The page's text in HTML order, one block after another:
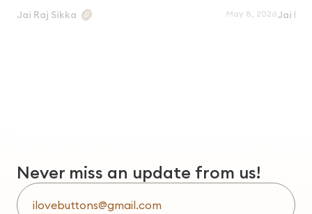
Jai Raj Sikka May 8, 2026Jai Raj
Never miss an update from us!